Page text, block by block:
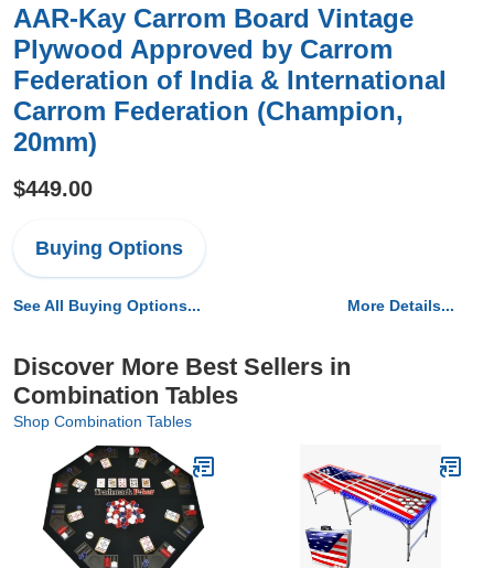
AAR-Kay Carrom Board Vintage
Plywood Approved by Carrom
Federation of India & International
Carrom Federation (Champion,
20mm)
$449.00
Buying Options
See All Buying Options... More Details...
Discover More Best Sellers in
Combination Tables
Shop Combination Tables